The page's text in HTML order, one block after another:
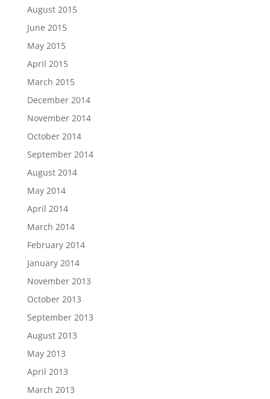
August 2015
June 2015
May 2015
April 2015
March 2015
December 2014
November 2014
October 2014
September 2014
August 2014
May 2014
April 2014
March 2014
February 2014
January 2014
November 2013
October 2013
September 2013
August 2013
May 2013
April 2013
March 2013